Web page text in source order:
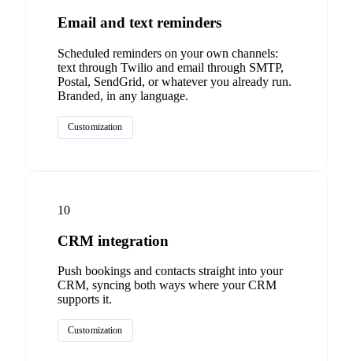
Email and text reminders
Scheduled reminders on your own channels:
text through Twilio and email through SMTP,
Postal, SendGrid, or whatever you already run.
Branded, in any language.
Customization
10
CRM integration
Push bookings and contacts straight into your
CRM, syncing both ways where your CRM
supports it.
Customization